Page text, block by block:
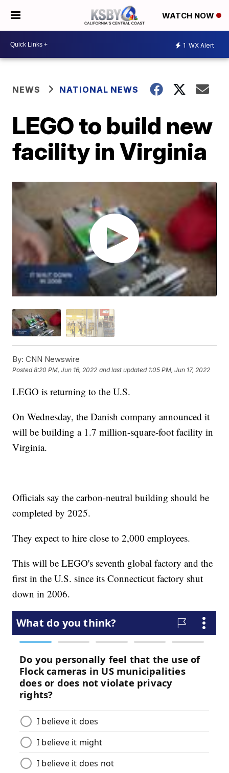
WATCH NOW
1 WX Alert
NEWS NATIONAL NEWS
LEGO to build new
facility in Virginia
By: CNN Newswire
Posted8:20 PM, Jun 16, 2022 and last updated 1:05 PM, Jun 17, 2022
LEGO is returning to the U.S.
On Wednesday, the Danish company announced it
will be building a 1.7 million-square-foot facility in
Virginia.
Officials say the carbon-neutral building should be
completed by 2025.
They expect to hire close to 2,000 employees.
This will be LEGO's seventh global factory and the
first in the U.S. since its Connecticut factory shut
down in 2006.